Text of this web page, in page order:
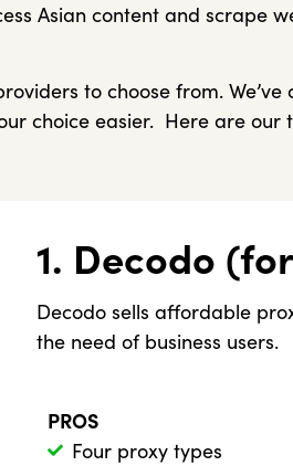
Asian content and scrape
to choose from.
choice easier. Here are our
1. Decodo
Decodo sells affordable
the need of business users.
PROS
Four proxy types